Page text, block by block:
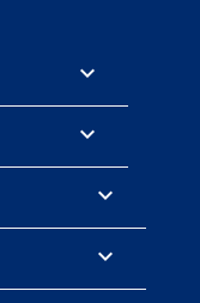



keyboard_arrow_down